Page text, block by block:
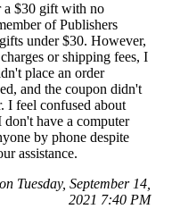
a $30 gift with no
of Publishers
under $30. However,
or shipping fees, I
place an order
and the coupon didn't
I feel confused about
don't have a computer
by phone despite
assistance.
Tuesday, September 14,
2021 7:40 PM